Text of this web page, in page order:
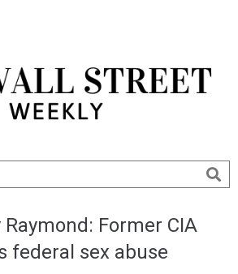
Former CIA
federal sex abuse